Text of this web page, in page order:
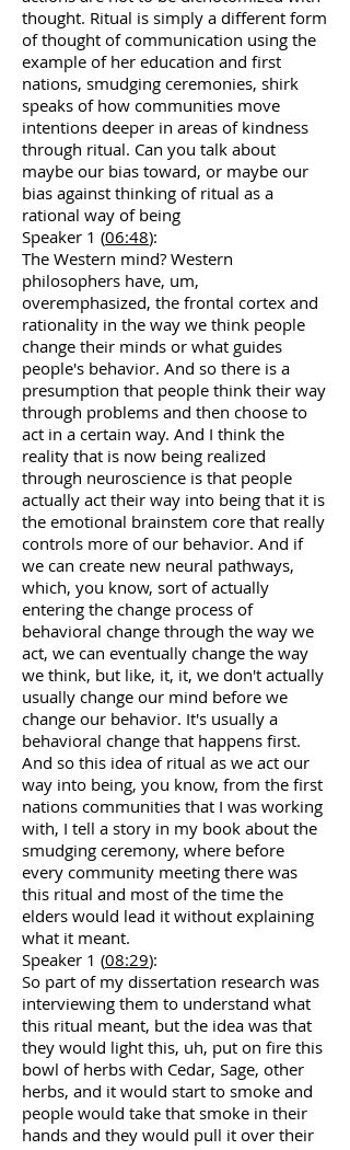
thought. Ritual is simply a different form
of thought of communication using the
example of her education and first
nations, smudging ceremonies, shirk
speaks of how communities move
intentions deeper in areas of kindness
through ritual. Can you talk about
maybe our bias toward, or maybe our
bias against thinking of ritual as a
rational way of being
Speaker 1 (06:48):
The Western mind? Western
philosophers have, um,
overemphasized, the frontal cortex and
rationality in the way we think people
change their minds or what guides
people's behavior. And so there is a
presumption that people think their way
through problems and then choose to
act in a certain way. And I think the
reality that is now being realized
through neuroscience is that people
actually act their way into being that it is
the emotional brainstem core that really
controls more of our behavior. And if
we can create new neural pathways,
which, you know, sort of actually
entering the change process of
behavioral change through the way we
act, we can eventually change the way
we think, but like, it, it, we don't actually
usually change our mind before we
change our behavior. It's usually a
behavioral change that happens first.
And so this idea of ritual as we act our
way into being, you know, from the first
nations communities that I was working
with, I tell a story in my book about the
smudging ceremony, where before
every community meeting there was
this ritual and most of the time the
elders would lead it without explaining
what it meant.
Speaker 1 (08:29):
So part of my dissertation research was
interviewing them to understand what
this ritual meant, but the idea was that
they would light this, uh, put on fire this
bowl of herbs with Cedar, Sage, other
herbs, and it would start to smoke and
people would take that smoke in their
hands and they would pull it over their